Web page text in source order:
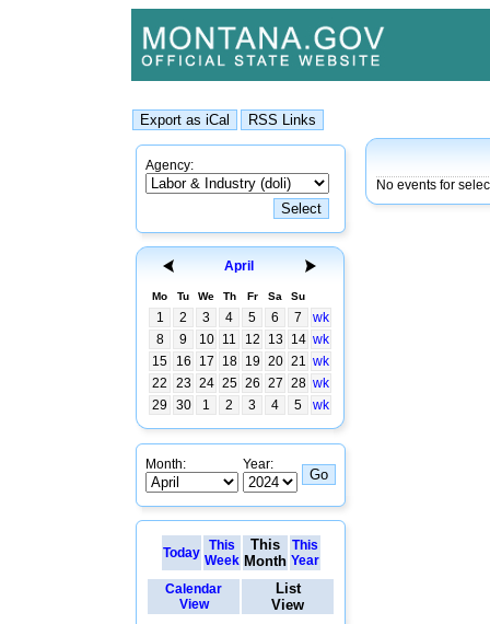
Agency:
April
Mo Tu We Th Fr Sa Su
1 2 3 4 5 6 7
wk
8
9 10 11 12 13 14 wk
15
16 17 18 19 20 21 wk
22
23 24 25 26 27 28 wk
29
30 1 2 3 4 5 wk
Month: Year:
Today
This
Week
This
Month
This
Year
Calendar
View
List
View
No events for